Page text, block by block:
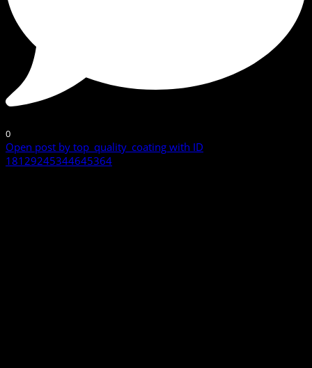
0
Open post by top_quality_coating with ID
18129245344645364